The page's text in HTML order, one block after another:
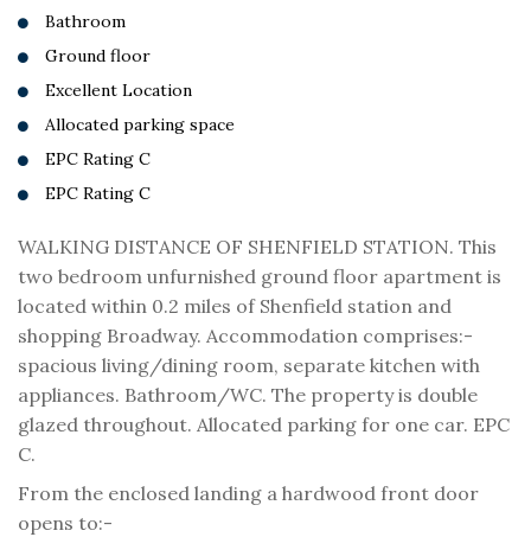
Bathroom
Ground floor
Excellent Location
Allocated parking space
EPC Rating C
EPC Rating C
WALKING DISTANCE OF SHENFIELD STATION. This
two bedroom unfurnished ground floor apartment is
located within 0.2 miles of Shenfield station and
shopping Broadway. Accommodation comprises:-
spacious living/dining room, separate kitchen with
appliances. Bathroom/WC. The property is double
glazed throughout. Allocated parking for one car. EPC
C.
From the enclosed landing a hardwood front door
opens to:-